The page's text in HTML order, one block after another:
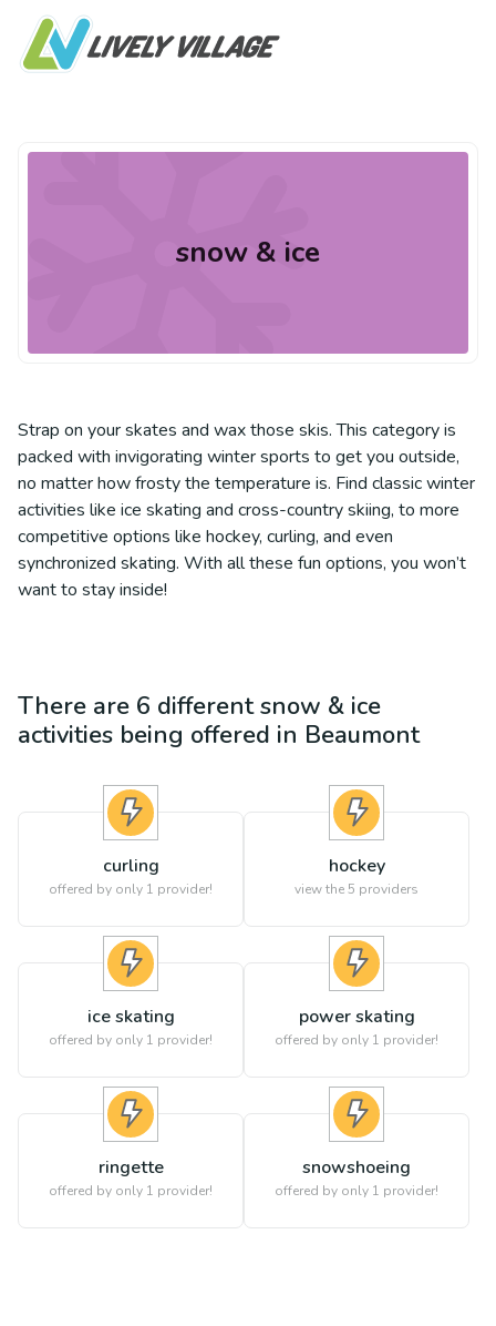
snow & ice
Strap on your skates and wax those skis. This category is
packed with invigorating winter sports to get you outside,
no matter how frosty the temperature is. Find classic winter
activities like ice skating and cross-country skiing, to more
competitive options like hockey, curling, and even
synchronized skating. With all these fun options, you won’t
want to stay inside!
There are 6 differentsnow & ice
activities being offered in Beaumont
curling
offered by only 1 provider!
hockey
view the5 providers
ice skating
offered by only 1 provider!
power skating
offered by only 1 provider!
ringette
offered by only 1 provider!
snowshoeing
offered by only 1 provider!